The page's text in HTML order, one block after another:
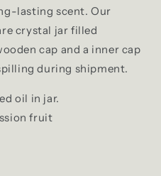
lasting scent. Our
crystal jar filled
cap and a inner cap
during shipment.
oil in jar.
fruit